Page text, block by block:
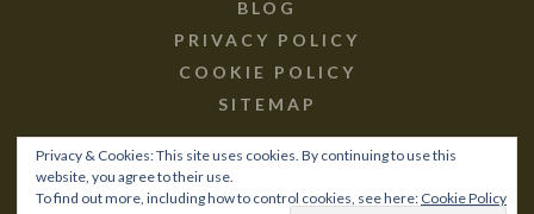
BLOG
PRIVACY POLICY
COOKIE POLICY
SITEMAP
Privacy & Cookies: This site uses cookies. By continuing to use this
website, you agree to their use.
To find out more, including how to control cookies, see here: Cookie Policy